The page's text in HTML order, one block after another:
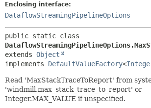
Enclosing interface:
DataflowStreamingPipelineOptions
extends Object
implements DefaultValueFactory<
Read 'MaxStackTraceToReport' from
'windmill.max_stack_trace_to_report' or
Integer.MAX_VALUE if unspecified.